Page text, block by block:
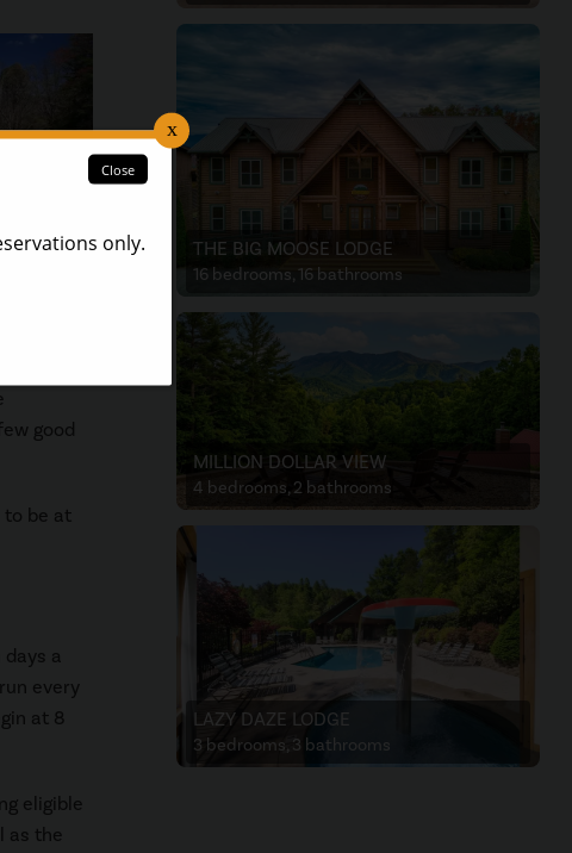
your
good
to be at
a
every
at 8
eligible
as the
THE BIG MOOSE LODGE
16 bedrooms, 16 bathrooms
MILLION DOLLAR VIEW
4 bedrooms, 2 bathrooms
LAZY DAZE LODGE
3 bedrooms, 3 bathrooms